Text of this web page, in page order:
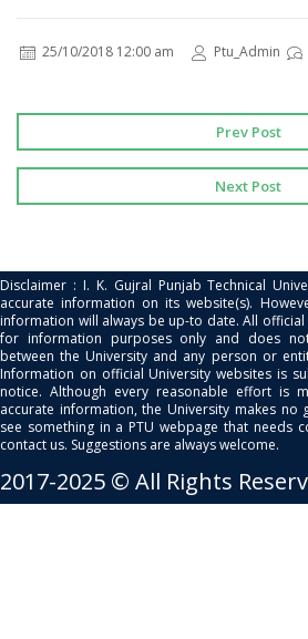
25/10/2018 12:00 am Ptu_Admin
Prev Post
Next Post
Disclaimer : I. K. Gujral Punjab Technical
accurate information on its website(s).
information will always be up-to date. All
for information purposes only and does
between the University and any person or
Information on official University websites is
notice. Although every reasonable effort is
accurate information, the University makes no
see something in a PTU webpage that needs
contact us. Suggestions are always welcome.
2017-2025 © All Rights